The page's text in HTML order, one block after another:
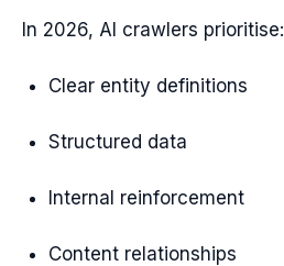
In 2026, AI crawlers prioritise:
Clear entity definitions
Structured data
Internal reinforcement
Content relationships